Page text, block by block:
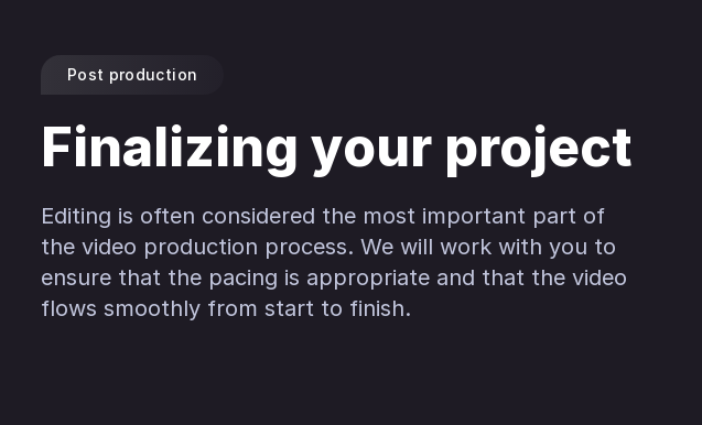
Post production
Finalizing your project
Editing is often considered the most important part of
the video production process. We will work with you to
ensure that the pacing is appropriate and that the video
flows smoothly from start to finish.